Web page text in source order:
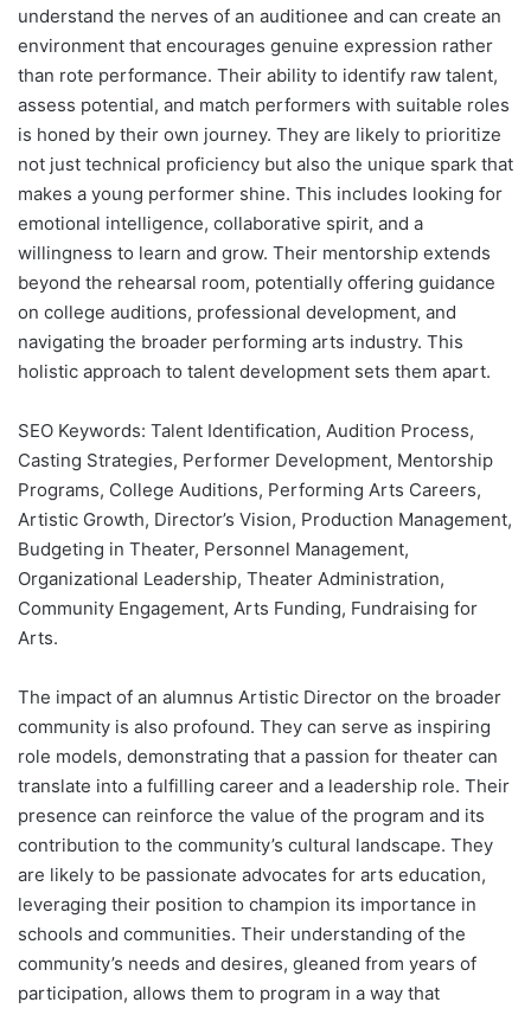
understand the nerves of an auditionee and can create an
environment that encourages genuine expression rather
than rote performance. Their ability to identify raw talent,
assess potential, and match performers with suitable roles
is honed by their own journey. They are likely to prioritize
not just technical proficiency but also the unique spark that
makes a young performer shine. This includes looking for
emotional intelligence, collaborative spirit, and a
willingness to learn and grow. Their mentorship extends
beyond the rehearsal room, potentially offering guidance
on college auditions, professional development, and
navigating the broader performing arts industry. This
holistic approach to talent development sets them apart.
SEO Keywords: Talent Identification, Audition Process,
Casting Strategies, Performer Development, Mentorship
Programs, College Auditions, Performing Arts Careers,
Artistic Growth, Director’s Vision, Production Management,
Budgeting in Theater, Personnel Management,
Organizational Leadership, Theater Administration,
Community Engagement, Arts Funding, Fundraising for
Arts.
The impact of an alumnus Artistic Director on the broader
community is also profound. They can serve as inspiring
role models, demonstrating that a passion for theater can
translate into a fulfilling career and a leadership role. Their
presence can reinforce the value of the program and its
contribution to the community’s cultural landscape. They
are likely to be passionate advocates for arts education,
leveraging their position to champion its importance in
schools and communities. Their understanding of the
community’s needs and desires, gleaned from years of
participation, allows them to program in a way that